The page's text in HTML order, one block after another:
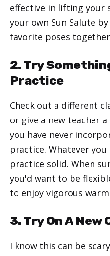
effective in lifting your
your own Sun Salute
favorite poses
2. Try
Practice
Check out a different
or give a new teacher
you have never
practice. Whatever
practice solid. When
you'd want to be
to enjoy vigorous
3. Try On A New
I know this can be